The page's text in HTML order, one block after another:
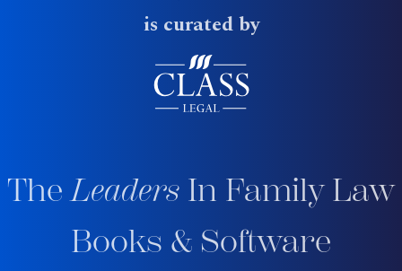
is curated by
TheLeaders In Family Law
Books & Software